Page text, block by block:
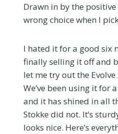
Drawn in by the
wrong choice when I
I hated it for a good six
finally selling it off and
let me try out the
We’ve been using it for
and it has shined in all
Stokke did not. It’s
looks nice. Here’s